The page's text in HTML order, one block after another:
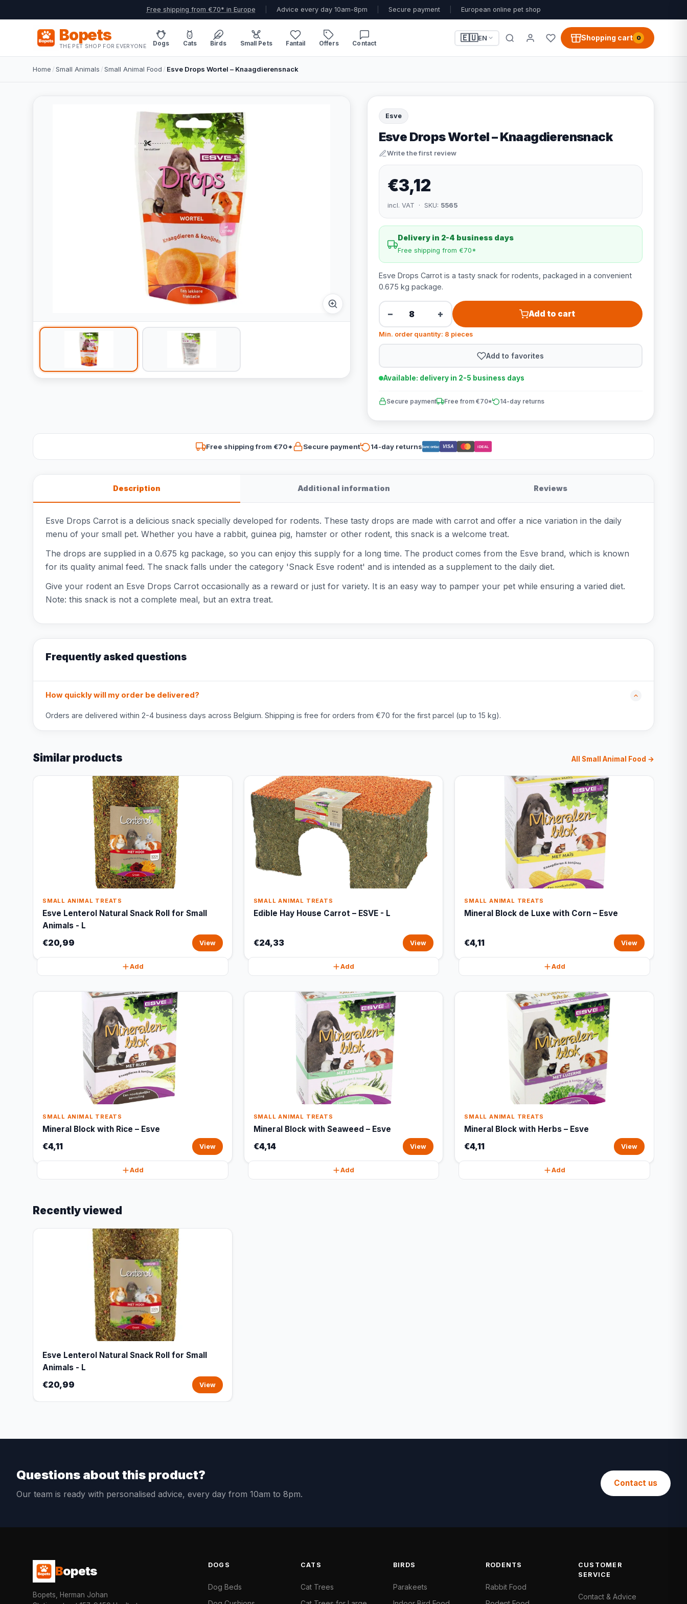
Free shipping from €70* in Europe Advice every day 10am-8pm Secure payment European online pet shop
Bopets
THE PET SHOP FOR EVERYONE Dogs Cats Birds Small Pets Fantail Offers Contact
🇪🇺EN Shopping cart 0
Home /Small Animals /Small Animal Food / Esve Drops Wortel – Knaagdierensnack
Esve
Esve Drops Wortel – Knaagdierensnack
Write the first review
€3,12
incl. VAT · SKU: 5565
Delivery in 2-4 business days
Free shipping from €70*
Esve Drops Carrot is a tasty snack for rodents, packaged in a convenient
0.675 kg package.
− + Add to cart
Min. order quantity: 8 pieces
Add to favorites
Available: delivery in 2-5 business days
Secure payment Free from €70* 14-day returns
Free shipping from €70* Secure payment 14-day returnsBancontact VISA iDEAL
Description Additional information Reviews
Esve Drops Carrot is a delicious snack specially developed for rodents. These tasty drops are made with carrot and offer a nice variation in the daily
menu of your small pet. Whether you have a rabbit, guinea pig, hamster or other rodent, this snack is a welcome treat.
The drops are supplied in a 0.675 kg package, so you can enjoy this supply for a long time. The product comes from the Esve brand, which is known
for its quality animal feed. The snack falls under the category 'Snack Esve rodent' and is intended as a supplement to the daily diet.
Give your rodent an Esve Drops Carrot occasionally as a reward or just for variety. It is an easy way to pamper your pet while ensuring a varied diet.
Note: this snack is not a complete meal, but an extra treat.
Frequently asked questions
How quickly will my order be delivered?
Orders are delivered within 2-4 business days across Belgium. Shipping is free for orders from €70 for the first parcel (up to 15 kg).
Similar products All Small Animal Food →
SMALL ANIMAL TREATS
Esve Lenterol Natural Snack Roll for Small
Animals - L
€20,99 View
Add
SMALL ANIMAL TREATS
Edible Hay House Carrot – ESVE - L
€24,33 View
Add
SMALL ANIMAL TREATS
Mineral Block de Luxe with Corn – Esve
€4,11 View
Add
SMALL ANIMAL TREATS
Mineral Block with Rice – Esve
€4,11 View
Add
SMALL ANIMAL TREATS
Mineral Block with Seaweed – Esve
€4,14 View
Add
SMALL ANIMAL TREATS
Mineral Block with Herbs – Esve
€4,11 View
Add
Recently viewed
Esve Lenterol Natural Snack Roll for Small
Animals - L
€20,99 View
Questions about this product?
Our team is ready with personalised advice, every day from 10am to 8pm.
Contact us
Bopets
Bopets, Herman Johan
DOGS
Dog Beds
CATS
Cat Trees
BIRDS
Parakeets
RODENTS
Rabbit Food
CUSTOMER
SERVICE
Contact & Advice